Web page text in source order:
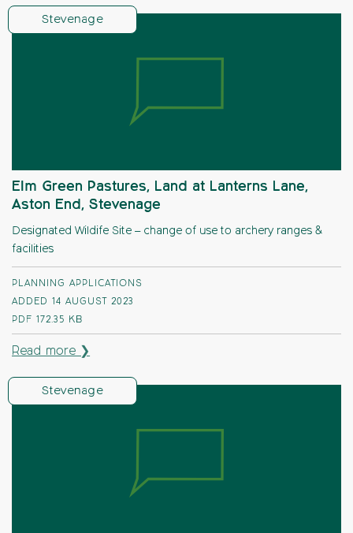
Stevenage
Elm Green Pastures, Land at Lanterns Lane,
Aston End, Stevenage
Designated Wildife Site – change of use to archery ranges &
facilities
PLANNING APPLICATIONS
ADDED 14 AUGUST 2023
PDF 172.35 KB
Read more ❯
Stevenage